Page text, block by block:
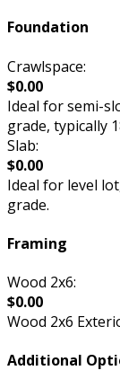
Foundation
Crawlspace:
$0.00
Ideal for semi-
grade, typically
Slab:
$0.00
Ideal for level
grade.
Framing
Wood 2x6:
$0.00
Wood 2x6
Additional